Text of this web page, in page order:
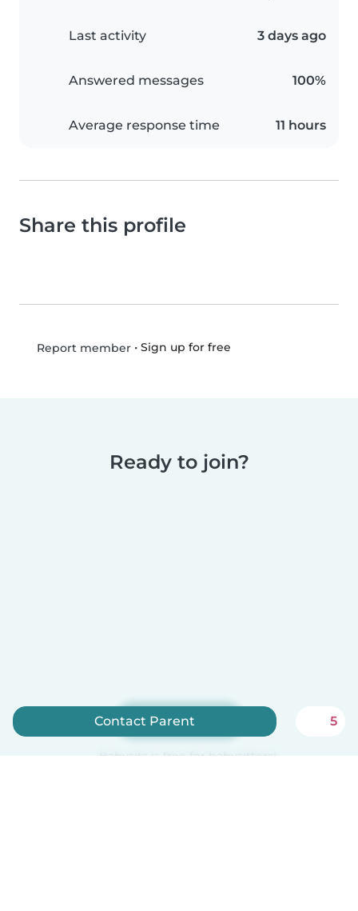
Last activity 3 days ago
Answered messages 100%
Average response time 11 hours
Share this profile
Report member• Sign up for free
Ready to join?
Sign up now
Babysits is free for babysitters!
Contact Parent 5